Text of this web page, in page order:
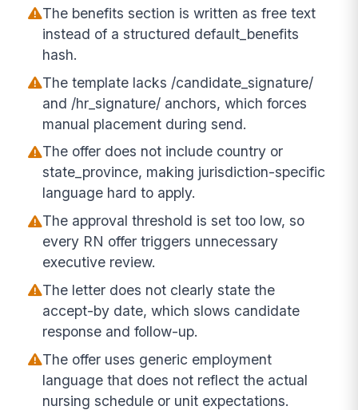
The benefits section is written as free text
instead of a structured default_benefits
hash.
The template lacks /candidate_signature/
and /hr_signature/ anchors, which forces
manual placement during send.
The offer does not include country or
state_province, making jurisdiction-specific
language hard to apply.
The approval threshold is set too low, so
every RN offer triggers unnecessary
executive review.
The letter does not clearly state the
accept-by date, which slows candidate
response and follow-up.
The offer uses generic employment
language that does not reflect the actual
nursing schedule or unit expectations.